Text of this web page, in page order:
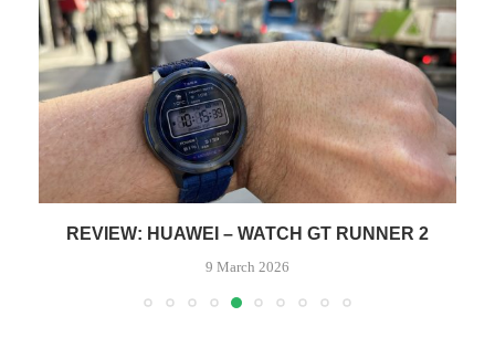
REVIEW: HUAWEI – WATCH GT RUNNER 2
9 March 2026